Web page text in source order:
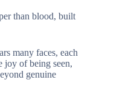
than blood, built
many faces, each
joy of being seen,
genuine